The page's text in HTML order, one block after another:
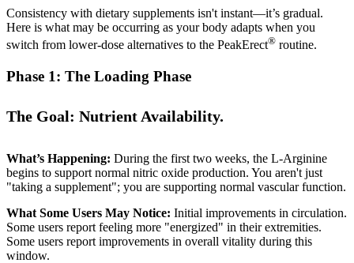
Consistency with dietary supplements isn't instant—it’s gradual.
Here is what may be occurring as your body adapts when you
switch from lower-dose alternatives to the PeakErect® routine.
Phase 1: The Loading Phase
The Goal: Nutrient Availability.
What’s Happening: During the first two weeks, the L-Arginine
begins to support normal nitric oxide production. You aren't just
"taking a supplement"; you are supporting normal vascular function.
What Some Users May Notice: Initial improvements in circulation.
Some users report feeling more "energized" in their extremities.
Some users report improvements in overall vitality during this
window.